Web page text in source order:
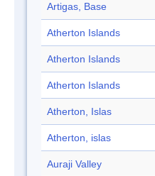
Artigas, Base
Atherton Islands
Atherton Islands
Atherton Islands
Atherton, Islas
Atherton, islas
Auraji Valley